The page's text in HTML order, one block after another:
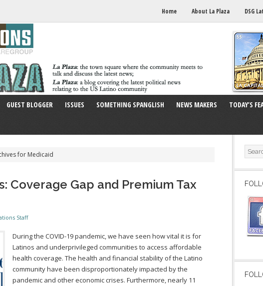
Home About La Plaza DSG
GUEST BLOGGER ISSUES SOMETHING SPANGLISH NEWS MAKERS TODAY’S
for Medicaid
Coverage Gap and Premium Tax
Staff
During the COVID-19 pandemic, we have seen how vital it is for
Latinos and underprivileged communities to access affordable
health coverage. The health and financial stability of the Latino
community have been disproportionately impacted by the
pandemic and other economic crises. Furthermore, nearly 11